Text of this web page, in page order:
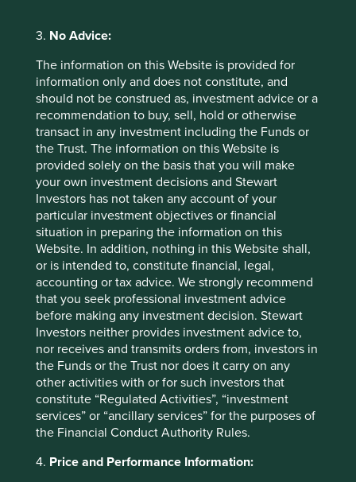
3. No Advice:
The information on this Website is provided for
information only and does not constitute, and
should not be construed as, investment advice or a
recommendation to buy, sell, hold or otherwise
transact in any investment including the Funds or
the Trust. The information on this Website is
provided solely on the basis that you will make
your own investment decisions and Stewart
Investors has not taken any account of your
particular investment objectives or financial
situation in preparing the information on this
Website. In addition, nothing in this Website shall,
or is intended to, constitute financial, legal,
accounting or tax advice. We strongly recommend
that you seek professional investment advice
before making any investment decision. Stewart
Investors neither provides investment advice to,
nor receives and transmits orders from, investors in
the Funds or the Trust nor does it carry on any
other activities with or for such investors that
constitute “Regulated Activities”, “investment
services” or “ancillary services” for the purposes of
the Financial Conduct Authority Rules.
4. Price and Performance Information:
positive, outperform or buy. The remaining 4% are
restricted or prohibited from giving advice, likely because
of conflicted bankers. There are fifty enthusiastic analysts
writing about Alibaba as opposed to only six covering
unfashionable Swire Pacific - owners of some of the
oldest, most recognisable brands and properties in Asia.
Other anecdotes of irrational exuberance include placings
by large founding shareholders; standing room only in
investor meetings; investors willing to pay four times more
to meet an internet company than other types of
company; new jargon to explain new paradigms; the cult-
like popularity and media obsession of the CEOs; multiple,
previously disinterested people, becoming experts on
investment; pained looks of sympathy from friendly
competitors and clients accompanied with the questions
“why don’t you just buy those companies?” The subtext
here is ‘you are just not getting it, it is different this time
so buy it and move on’, or “why don’t you neutralise the
risk?” The last comment reveals a fundamental difference
in the definition of risk which is not, in our minds, the
deviation from a comparative index or the fear of losing
out! Put simply we consider there to be a risk of capital
loss should we invest with these stewards. Such a
capitulation would be against our investment philosophy
and is prevented by our Hippocratic Oath.